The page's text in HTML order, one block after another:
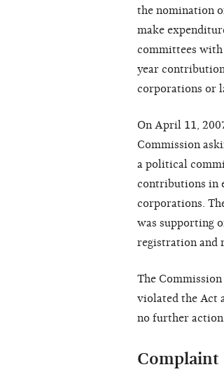
the nomination
make
committees with
year
corporations or
On April 11,
Commission
a political
contributions in
corporations.
was supporting
registration and
The
violated the Act
no further
Complaint